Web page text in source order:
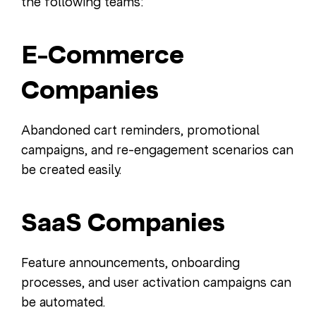
E-Commerce
Companies
Abandoned cart reminders, promotional
campaigns, and re-engagement scenarios can
be created easily.
SaaS Companies
Feature announcements, onboarding
processes, and user activation campaigns can
be automated.